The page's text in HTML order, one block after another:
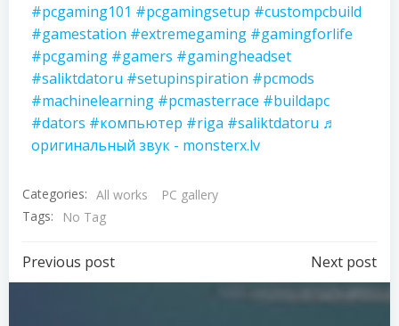
#pcgaming101 #pcgamingsetup #custompcbuild
#gamestation #extremegaming #gamingforlife
#pcgaming #gamers #gamingheadset
#saliktdatoru #setupinspiration #pcmods
#machinelearning #pcmasterrace #buildapc
#dators #компьютер #riga #saliktdatoru ♬
оригинальный звук - monsterx.lv
Categories: All works
PC gallery
Tags:
No Tag
Previous post Next post